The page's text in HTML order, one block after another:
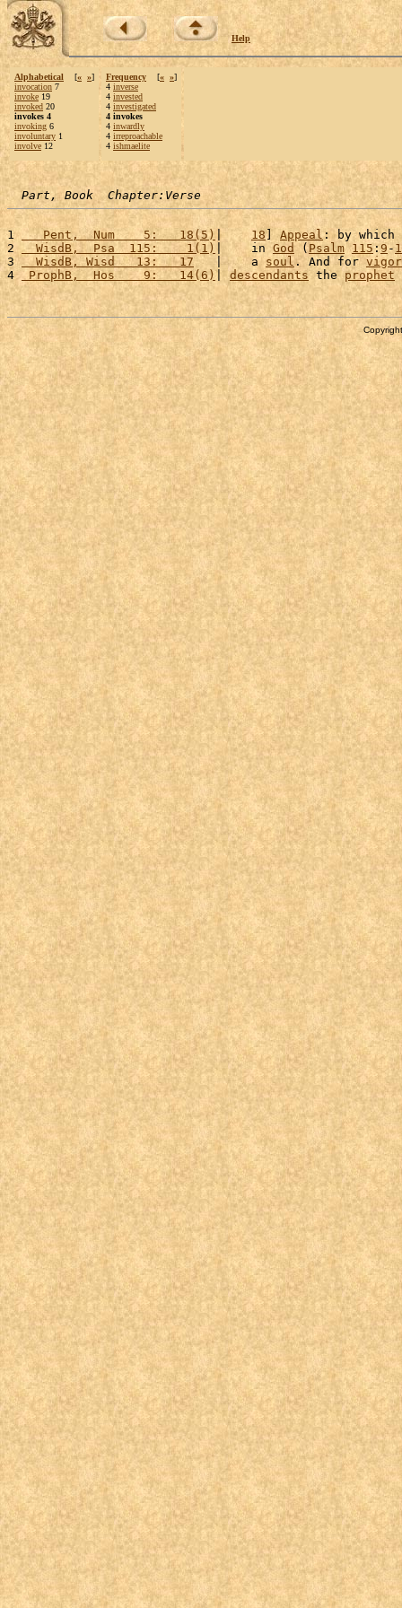
Help
Alphabetical [« »]
invocation 7
invoke 19
invoked 20
invokes 4
invoking 6
involuntary 1
involve 12
Frequency [« »]
4 inverse
4 invested
4 investigated
4 invokes
4 inwardly
4 irreproachable
4 ishmaelite
Part, Book  Chapter:Verse
1
   Pent,  Num    5:   18(5)
| 18] Appeal : by which
2
  WisdB,  Psa  115:    1(1)
|    in God (Psalm 115:9-
3
  WisdB, Wisd   13:   17
   |    a
soul . And for vigor
4 ProphB,  Hos    9:   14(6)| descendants the prophet